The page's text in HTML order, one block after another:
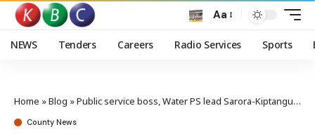
Aa
NEWS Tenders Careers Radio Services Sports
Home »Blog »Public service boss, Water PS lead Sarora-Kiptangus community project groundbreaking
County News